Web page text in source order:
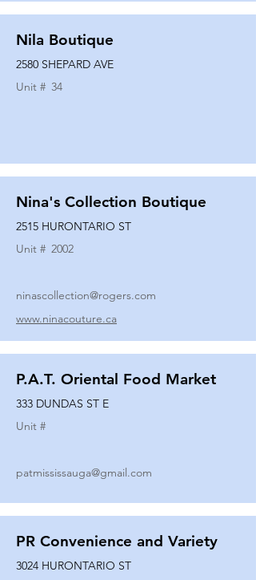
Nila Boutique
2580 SHEPARD AVE
Unit # 34
Nina's Collection Boutique
2515 HURONTARIO ST
Unit # 2002
ninascollection@rogers.com
www.ninacouture.ca
P.A.T. Oriental Food Market
333 DUNDAS ST E
Unit #
patmississauga@gmail.com
PR Convenience and Variety
3024 HURONTARIO ST